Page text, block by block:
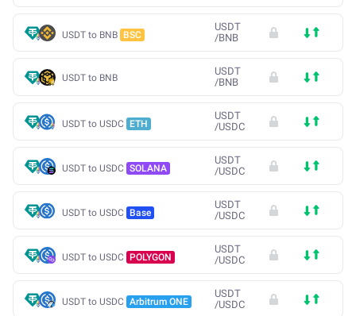
USDT to BNB BSC
USDT
/BNB
USDT to BNB
USDT
/BNB
USDT to USDC ETH
USDT
/USDC
USDT to USDC SOLANA
USDT
/USDC
USDT to USDC Base
USDT
/USDC
USDT to USDC POLYGON
USDT
/USDC
USDT to USDC Arbitrum ONE
USDT
/USDC